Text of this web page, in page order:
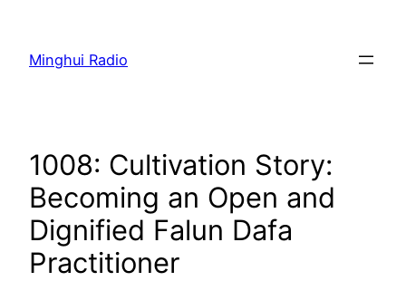
content
Minghui Radio
1008: Cultivation Story:
Becoming an Open and
Dignified Falun Dafa
Practitioner